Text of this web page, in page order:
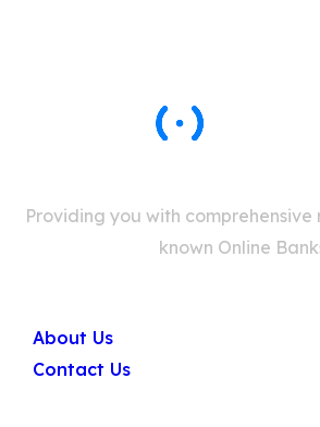
Providing you with
known Online
About Us
Contact Us